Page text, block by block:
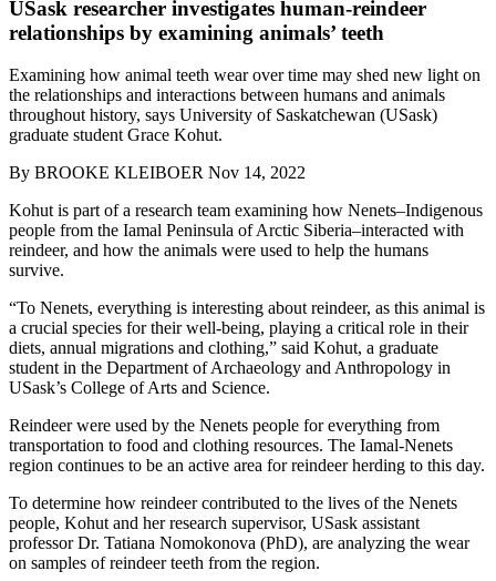
USask researcher investigates human-reindeer
relationships by examining animals’ teeth
Examining how animal teeth wear over time may shed new light on
the relationships and interactions between humans and animals
throughout history, says University of Saskatchewan (USask)
graduate student Grace Kohut.
By BROOKE KLEIBOER Nov 14, 2022
Kohut is part of a research team examining how Nenets–Indigenous
people from the Iamal Peninsula of Arctic Siberia–interacted with
reindeer, and how the animals were used to help the humans
survive.
“To Nenets, everything is interesting about reindeer, as this animal is
a crucial species for their well-being, playing a critical role in their
diets, annual migrations and clothing,” said Kohut, a graduate
student in the Department of Archaeology and Anthropology in
USask’s College of Arts and Science.
Reindeer were used by the Nenets people for everything from
transportation to food and clothing resources. The Iamal-Nenets
region continues to be an active area for reindeer herding to this day.
To determine how reindeer contributed to the lives of the Nenets
people, Kohut and her research supervisor, USask assistant
professor Dr. Tatiana Nomokonova (PhD), are analyzing the wear
on samples of reindeer teeth from the region.